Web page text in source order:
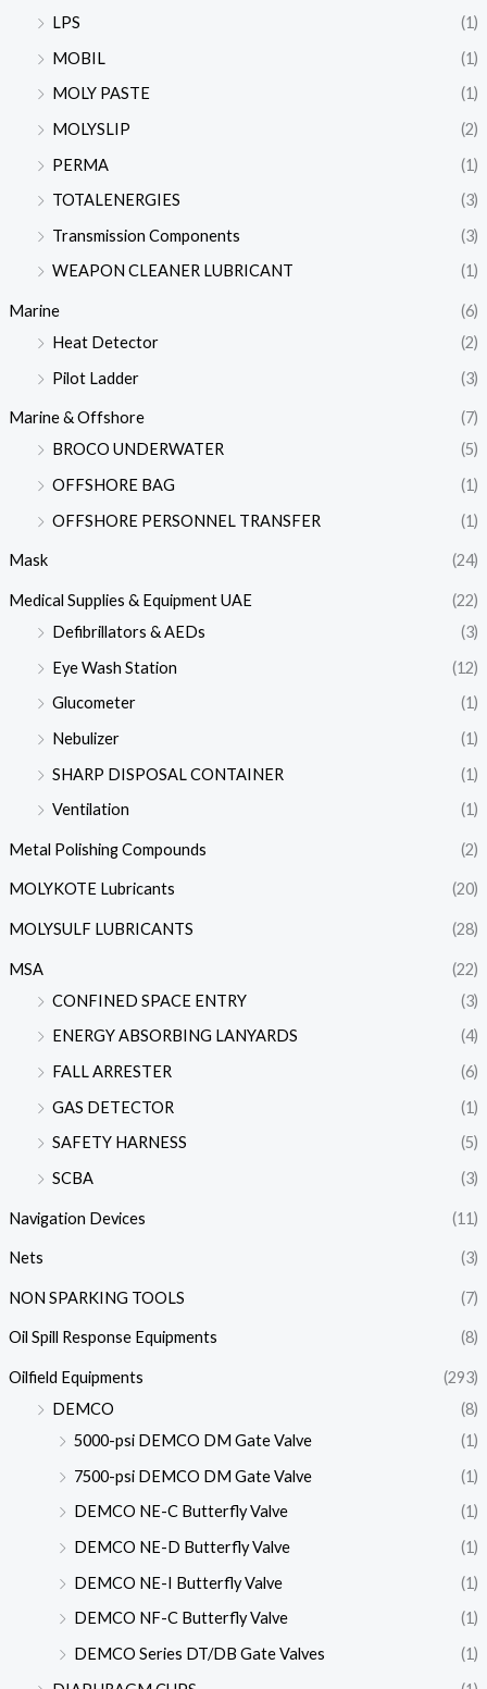
LPS
(1)
MOBIL
(1)
MOLY PASTE
(1)
MOLYSLIP
(2)
PERMA
(1)
TOTALENERGIES
(3)
Transmission Components
(3)
WEAPON CLEANER LUBRICANT
(1)
Marine
(6)
Heat Detector
(2)
Pilot Ladder
(3)
Marine & Offshore
(7)
BROCO UNDERWATER
(5)
OFFSHORE BAG
(1)
OFFSHORE PERSONNEL TRANSFER
(1)
Mask (24)
Medical Supplies & Equipment UAE
(22)
Defibrillators & AEDs
(3)
Eye Wash Station
(12)
Glucometer
(1)
Nebulizer
(1)
SHARP DISPOSAL CONTAINER
(1)
Ventilation
(1)
Metal Polishing Compounds (2)
MOLYKOTE Lubricants (20)
MOLYSULF LUBRICANTS (28)
MSA
(22)
CONFINED SPACE ENTRY
(3)
ENERGY ABSORBING LANYARDS
(4)
FALL ARRESTER
(6)
GAS DETECTOR
(1)
SAFETY HARNESS
(5)
SCBA
(3)
Navigation Devices (11)
Nets (3)
NON SPARKING TOOLS (7)
Oil Spill Response Equipments (8)
Oilfield Equipments
(293)
DEMCO
(8)
5000-psi DEMCO DM Gate Valve
(1)
7500-psi DEMCO DM Gate Valve
(1)
DEMCO NE-C Butterfly Valve
(1)
DEMCO NE-D Butterfly Valve
(1)
DEMCO NE-I Butterfly Valve
(1)
DEMCO NF-C Butterfly Valve
(1)
DEMCO Series DT/DB Gate Valves
(1)